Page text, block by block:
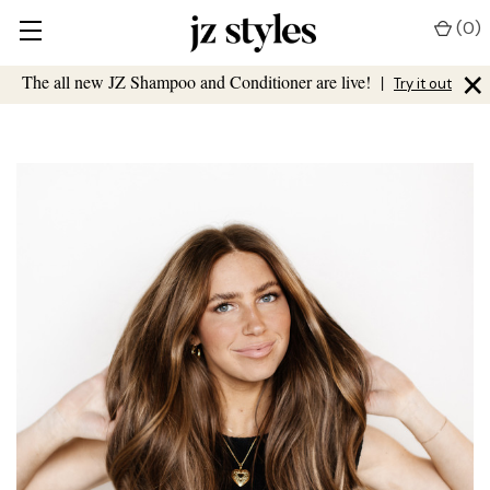
The all new JZ Shampoo and Conditioner are live! | Try it out ×
(0)